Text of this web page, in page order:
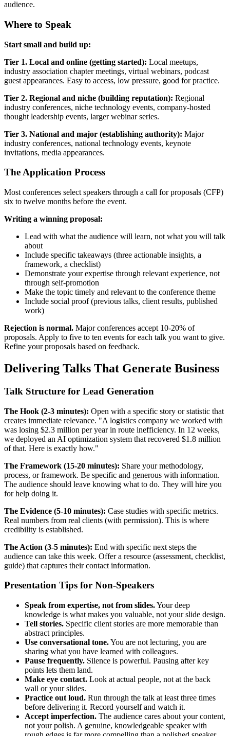
audience.
Where to Speak
Start small and build up:
Tier 1. Local and online (getting started): Local meetups,
industry association chapter meetings, virtual webinars, podcast
guest appearances. Easy to access, low pressure, good for practice.
Tier 2. Regional and niche (building reputation): Regional
industry conferences, niche technology events, company-hosted
thought leadership events, larger webinar series.
Tier 3. National and major (establishing authority): Major
industry conferences, national technology events, keynote
invitations, media appearances.
The Application Process
Most conferences select speakers through a call for proposals (CFP)
six to twelve months before the event.
Writing a winning proposal:
Lead with what the audience will learn, not what you will talk
about
Include specific takeaways (three actionable insights, a
framework, a checklist)
Demonstrate your expertise through relevant experience, not
through self-promotion
Make the topic timely and relevant to the conference theme
Include social proof (previous talks, client results, published
work)
Rejection is normal. Major conferences accept 10-20% of
proposals. Apply to five to ten events for each talk you want to give.
Refine your proposals based on feedback.
Delivering Talks That Generate Business
Talk Structure for Lead Generation
The Hook (2-3 minutes): Open with a specific story or statistic that
creates immediate relevance. "A logistics company we worked with
was losing $2.3 million per year in route inefficiency. In 12 weeks,
we deployed an AI optimization system that recovered $1.8 million
of that. Here is exactly how."
The Framework (15-20 minutes): Share your methodology,
process, or framework. Be specific and generous with information.
The audience should leave knowing what to do. They will hire you
for help doing it.
The Evidence (5-10 minutes): Case studies with specific metrics.
Real numbers from real clients (with permission). This is where
credibility is established.
The Action (3-5 minutes): End with specific next steps the
audience can take this week. Offer a resource (assessment, checklist,
guide) that captures their contact information.
Presentation Tips for Non-Speakers
Speak from expertise, not from slides.Your deep
knowledge is what makes you valuable, not your slide design.
Tell stories. Specific client stories are more memorable than
abstract principles.
Use conversational tone.You are not lecturing, you are
sharing what you have learned with colleagues.
Pause frequently. Silence is powerful. Pausing after key
points lets them land.
Make eye contact. Look at actual people, not at the back
wall or your slides.
Practice out loud. Run through the talk at least three times
before delivering it. Record yourself and watch it.
Accept imperfection. The audience cares about your content,
not your polish. A genuine, knowledgeable speaker with